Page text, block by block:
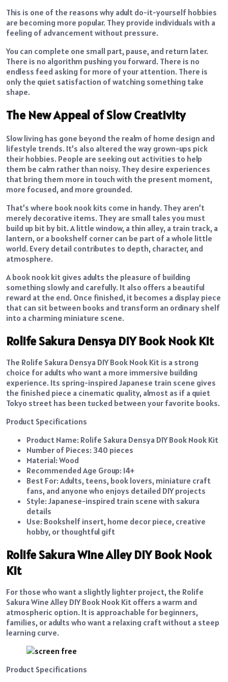
This is one of the reasons why adult do-it-yourself hobbies
are becoming more popular. They provide individuals with a
feeling of advancement without pressure.
You can complete one small part, pause, and return later.
There is no algorithm pushing you forward. There is no
endless feed asking for more of your attention. There is
only the quiet satisfaction of watching something take
shape.
The New Appeal of Slow Creativity
Slow living has gone beyond the realm of home design and
lifestyle trends. It’s also altered the way grown-ups pick
their hobbies. People are seeking out activities to help
them be calm rather than noisy. They desire experiences
that bring them more in touch with the present moment,
more focused, and more grounded.
That’s where book nook kits come in handy. They aren’t
merely decorative items. They are small tales you must
build up bit by bit. A little window, a thin alley, a train track, a
lantern, or a bookshelf corner can be part of a whole little
world. Every detail contributes to depth, character, and
atmosphere.
A book nook kit gives adults the pleasure of building
something slowly and carefully. It also offers a beautiful
reward at the end. Once finished, it becomes a display piece
that can sit between books and transform an ordinary shelf
into a charming miniature scene.
Rolife Sakura Densya DIY Book Nook Kit
The Rolife Sakura Densya DIY Book Nook Kit is a strong
choice for adults who want a more immersive building
experience. Its spring-inspired Japanese train scene gives
the finished piece a cinematic quality, almost as if a quiet
Tokyo street has been tucked between your favorite books.
Product Specifications
Product Name: Rolife Sakura Densya DIY Book Nook Kit
Number of Pieces: 340 pieces
Material: Wood
Recommended Age Group: 14+
Best For: Adults, teens, book lovers, miniature craft
fans, and anyone who enjoys detailed DIY projects
Style: Japanese-inspired train scene with sakura
details
Use: Bookshelf insert, home decor piece, creative
hobby, or thoughtful gift
Rolife Sakura Wine Alley DIY Book Nook
Kit
For those who want a slightly lighter project, the Rolife
Sakura Wine Alley DIY Book Nook Kit offers a warm and
atmospheric option. It is approachable for beginners,
families, or adults who want a relaxing craft without a steep
learning curve.
Product Specifications